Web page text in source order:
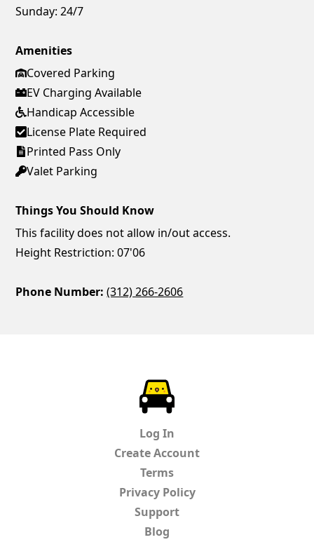
Sunday: 24/7
Amenities
Covered Parking
EV Charging Available
Handicap Accessible
License Plate Required
Printed Pass Only
Valet Parking
Things You Should Know
This facility does not allow in/out access.
Height Restriction: 07'06
Phone Number: (312) 266-2606
Log In
Create Account
Terms
Privacy Policy
Support
Blog